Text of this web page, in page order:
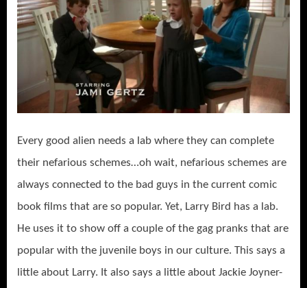
Every good alien needs a lab where they can complete
their nefarious schemes…oh wait, nefarious schemes are
always connected to the bad guys in the current comic
book films that are so popular. Yet, Larry Bird has a lab.
He uses it to show off a couple of the gag pranks that are
popular with the juvenile boys in our culture. This says a
little about Larry. It also says a little about Jackie Joyner-